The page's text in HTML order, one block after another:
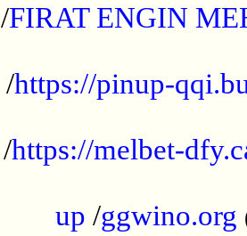
/FIRAT ENGIN
/https://pinup-
/https://melbet-
up /ggwino.org